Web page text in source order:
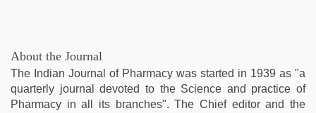
About the Journal
The Indian Journal of Pharmacy was started in 1939 as "a
quarterly journal devoted to the Science and practice of
Pharmacy in all its branches". The Chief editor and the